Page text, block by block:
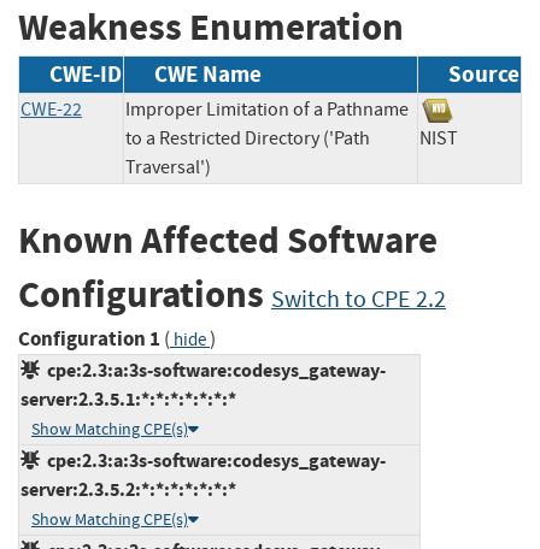
Weakness Enumeration
CWE-ID CWE Name Source
CWE-22
Improper Limitation of a Pathname
to a Restricted Directory ('Path
Traversal')
NIST
Known Affected Software
Configurations Switch to CPE 2.2
Configuration 1 ( hide)
cpe:2.3:a:3s-software:codesys_gateway-
server:2.3.5.1:*:*:*:*:*:*:*
Show Matching CPE(s)
cpe:2.3:a:3s-software:codesys_gateway-
server:2.3.5.2:*:*:*:*:*:*:*
Show Matching CPE(s)